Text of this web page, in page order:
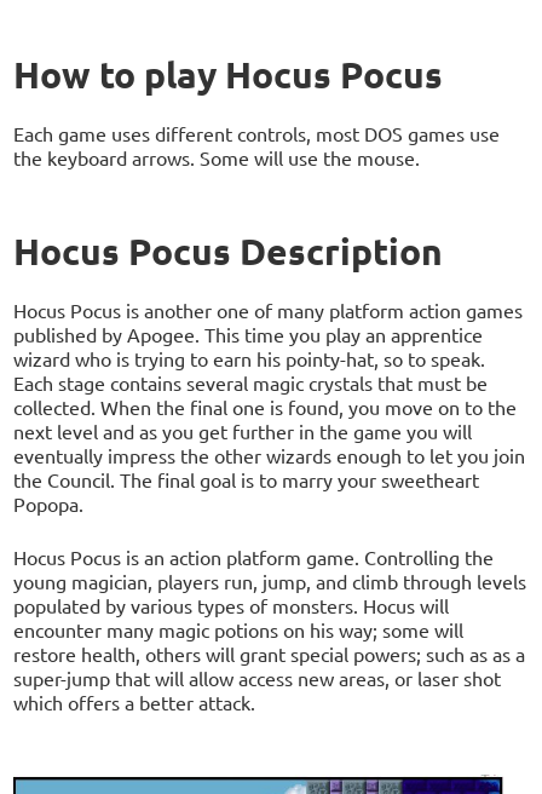
How to play Hocus Pocus
Each game uses different controls, most DOS games use
the keyboard arrows. Some will use the mouse.
Hocus Pocus Description
Hocus Pocus is another one of many platform action games
published by Apogee. This time you play an apprentice
wizard who is trying to earn his pointy-hat, so to speak.
Each stage contains several magic crystals that must be
collected. When the final one is found, you move on to the
next level and as you get further in the game you will
eventually impress the other wizards enough to let you join
the Council. The final goal is to marry your sweetheart
Popopa.
Hocus Pocus is an action platform game. Controlling the
young magician, players run, jump, and climb through levels
populated by various types of monsters. Hocus will
encounter many magic potions on his way; some will
restore health, others will grant special powers; such as as a
super-jump that will allow access new areas, or laser shot
which offers a better attack.